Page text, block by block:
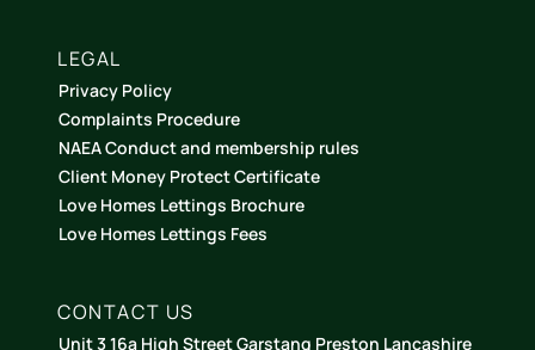
LEGAL
Privacy Policy
Complaints Procedure
NAEA Conduct and membership rules
Client Money Protect Certificate
Love Homes Lettings Brochure
Love Homes Lettings Fees
CONTACT US
Unit 3 16a High Street Garstang Preston Lancashire